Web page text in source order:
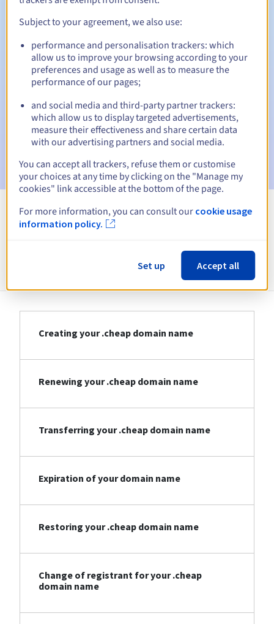
Automatic notifications:
Warning emails: 60, 30, 15, 7 and 3 days before the expiry
date
Email on the expiry date to notify you of the domain name
suspension
Email after the Redemption Grace Periodto notify you of
View all extensions
Information about .cheap
Creating your .cheap domain name
Renewing your .cheap domain name
Transferring your .cheap domain name
Expiration of your domain name
Restoring your .cheap domain name
Change of registrant for your .cheap
domain name
Subject to your agreement, we also use:
performance and personalisation trackers: which
allow us to improve your browsing according to your
preferences and usage as well as to measure the
performance of our pages;
and social media and third-party partner trackers:
which allow us to display targeted advertisements,
measure their effectiveness and share certain data
with our advertising partners and social media.
You can accept all trackers, refuse them or customise
your choices at any time by clicking on the "Manage my
cookies" link accessible at the bottom of the page.
For more information, you can consult our cookie usage
information policy.
Set up Accept all